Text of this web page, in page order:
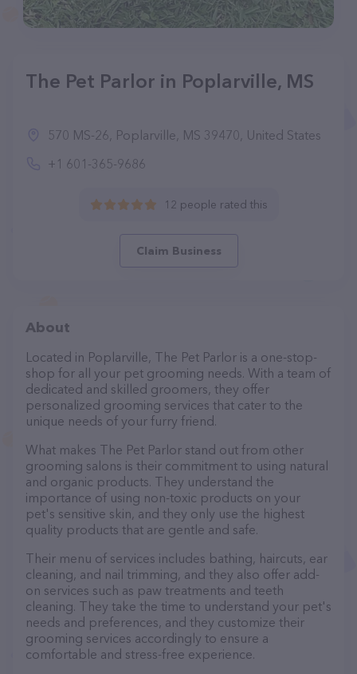
The Pet Parlor in Poplarville, MS
570 MS-26, Poplarville, MS 39470, United States
+1 601-365-9686
12 people rated this
Claim Business
About
Located in Poplarville, The Pet Parlor is a one-stop-
shop for all your pet grooming needs. With a team of
dedicated and skilled groomers, they offer
personalized grooming services that cater to the
unique needs of your furry friend.
What makes The Pet Parlor stand out from other
grooming salons is their commitment to using natural
and organic products. They understand the
importance of using non-toxic products on your
pet's sensitive skin, and they only use the highest
quality products that are gentle and safe.
Their menu of services includes bathing, haircuts, ear
cleaning, and nail trimming, and they also offer add-
on services such as paw treatments and teeth
cleaning. They take the time to understand your pet's
needs and preferences, and they customize their
grooming services accordingly to ensure a
comfortable and stress-free experience.